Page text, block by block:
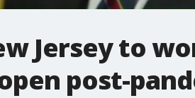
Jersey to
post-